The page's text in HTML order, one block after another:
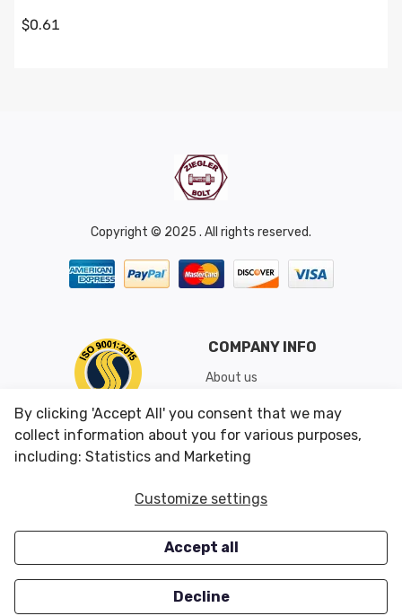
$0.61
Copyright © 2025 . All rights reserved.
COMPANY INFO
About us
Shipping & Returns
Conditions of Use
CUSTOMER SERVICES
Careers
OUR OFFERS
Closeouts
By clicking 'Accept All' you consent that we may
collect information about you for various purposes,
including: Statistics and Marketing
Customize settings
Accept all
Decline